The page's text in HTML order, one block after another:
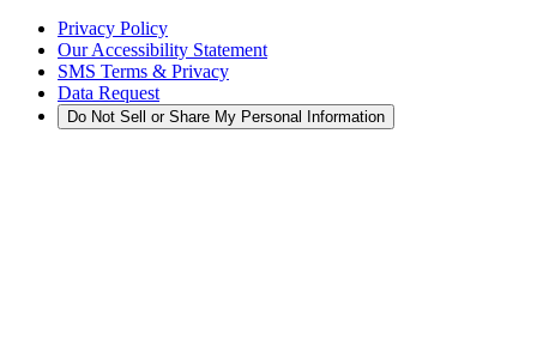
Privacy Policy
Our Accessibility Statement
SMS Terms & Privacy
Data Request
Do Not Sell or Share My Personal Information